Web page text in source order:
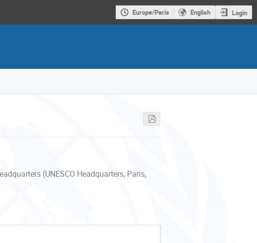
Europe/Paris English Login
(UNESCO Headquarters, Paris,